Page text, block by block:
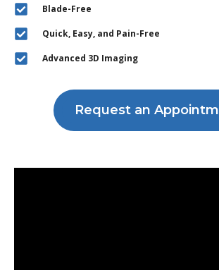
Blade-Free
Quick, Easy, and Pain-Free
Advanced 3D Imaging
Request an